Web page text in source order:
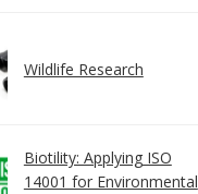
Wildlife Research
Biotility: Applying ISO
14001 for Environmental